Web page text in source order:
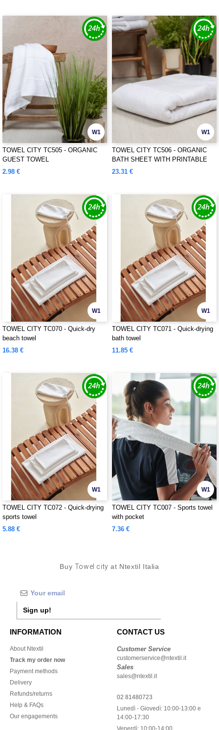
W1
TOWEL CITY TC505 - ORGANIC
GUEST TOWEL
2.98 €
W1
TOWEL CITY TC506 - ORGANIC
BATH SHEET WITH PRINTABLE
BORDER
23.31 €
W1
TOWEL CITY TC070 - Quick-dry
beach towel
16.38 €
W1
TOWEL CITY TC071 - Quick-drying
bath towel
11.85 €
W1
TOWEL CITY TC072 - Quick-drying
sports towel
5.88 €
W1
TOWEL CITY TC007 - Sports towel
with pocket
7.36 €
Buy Towel city at Ntextil Italia
Sign up!
INFORMATION
About Ntextil
Track my order now
Payment methods
Delivery
Refunds/returns
Help & FAQs
Our engagements
CONTACT US
Customer Service
customerservice@ntextil.it
Sales
sales@ntextil.it
02 81480723
Lunedì - Giovedì: 10:00-13:00 e
14:00-17:30
Venerdì: 10:00-14:00